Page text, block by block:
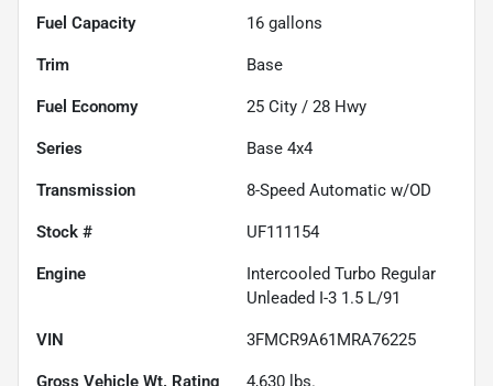
Fuel Capacity 16 gallons
Trim Base
Fuel Economy 25 City / 28 Hwy
Series Base 4x4
Transmission 8-Speed Automatic w/OD
Stock # UF111154
Engine
Intercooled Turbo Regular
Unleaded I-3 1.5 L/91
VIN 3FMCR9A61MRA76225
Gross Vehicle Wt. Rating 4,630 lbs.